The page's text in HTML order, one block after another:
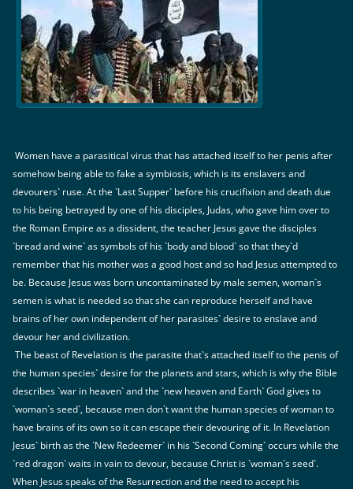
Women have a parasitical virus that has attached itself to her penis after
somehow being able to fake a symbiosis, which is its enslavers and
devourers` ruse. At the `Last Supper` before his crucifixion and death due
to his being betrayed by one of his disciples, Judas, who gave him over to
the Roman Empire as a dissident, the teacher Jesus gave the disciples
`bread and wine` as symbols of his `body and blood` so that they`d
remember that his mother was a good host and so had Jesus attempted to
be. Because Jesus was born uncontaminated by male semen, woman`s
semen is what is needed so that she can reproduce herself and have
brains of her own independent of her parasites` desire to enslave and
devour her and civilization.
The beast of Revelation is the parasite that`s attached itself to the penis of
the human species` desire for the planets and stars, which is why the Bible
describes `war in heaven` and the `new heaven and Earth` God gives to
`woman`s seed`, because men don`t want the human species of woman to
have brains of its own so it can escape their devouring of it. In Revelation
Jesus` birth as the `New Redeemer` in his `Second Coming` occurs while the
`red dragon` waits in vain to devour, because Christ is `woman`s seed`.
When Jesus speaks of the Resurrection and the need to accept his